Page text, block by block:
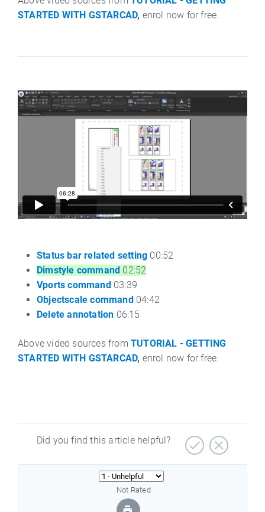
STARTED WITH GSTARCAD, enrol now for free.
Status bar related setting 00:52
Dimstyle command 02:52
Vports command03:39
Objectscale command04:42
Delete annotation 06:15
Above video sources from TUTORIAL - GETTING
STARTED WITH GSTARCAD, enrol now for free.
Did you find this article helpful?
Not Rated